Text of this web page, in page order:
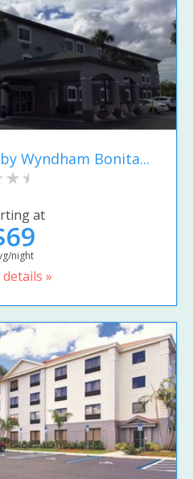
Wyndham Bonita...
at
night
»